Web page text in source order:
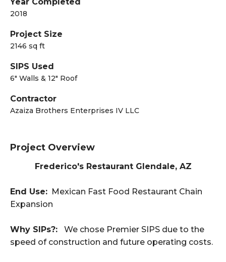
2018
Project Size
2146 sq ft
SIPS Used
6" Walls & 12" Roof
Contractor
Azaiza Brothers Enterprises IV LLC
Project Overview
Frederico's Restaurant Glendale, AZ
End Use: Mexican Fast Food Restaurant Chain
Expansion
Why SIPs?:
We chose Premier SIPS due to the
speed of construction and future operating costs.